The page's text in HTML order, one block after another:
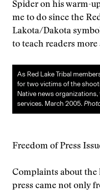
Spider on his warm-
me to do since the
Lakota/Dakota
to teach readers
As Red Lake Tribal
for two victims of the
Native news
services. March 2005.
Freedom of Press
Complaints about
press came not only